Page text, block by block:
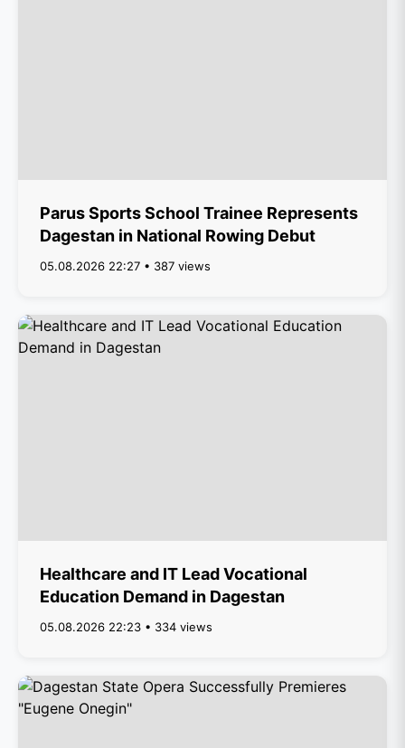
Parus Sports School Trainee Represents
Dagestan in National Rowing Debut
05.08.2026 22:27 • 387 views
Healthcare and IT Lead Vocational
Education Demand in Dagestan
05.08.2026 22:23 • 334 views